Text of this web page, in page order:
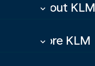
About KLM
keyboard_arrow_down
More KLM
keyboard_arrow_down